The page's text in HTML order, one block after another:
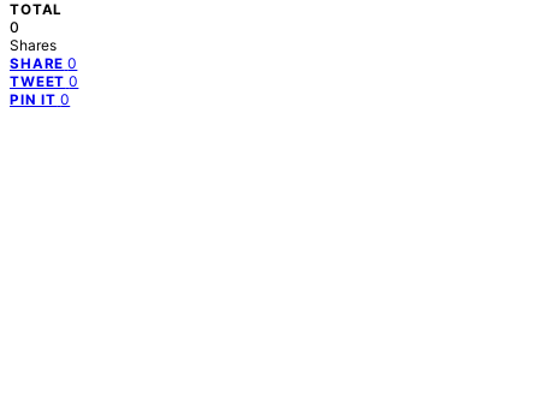
TOTAL
0
Shares
SHARE 0
TWEET 0
PIN IT 0